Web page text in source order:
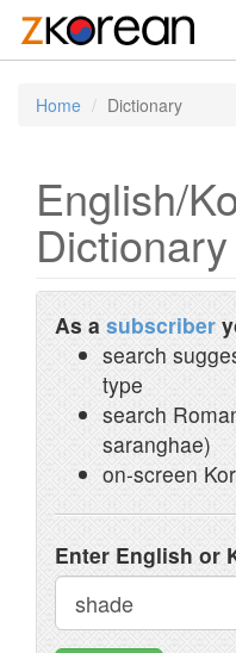
Home Dictionary
English/
As a subscriber
search
type
search
saranghae)
on-screen
Enter English or